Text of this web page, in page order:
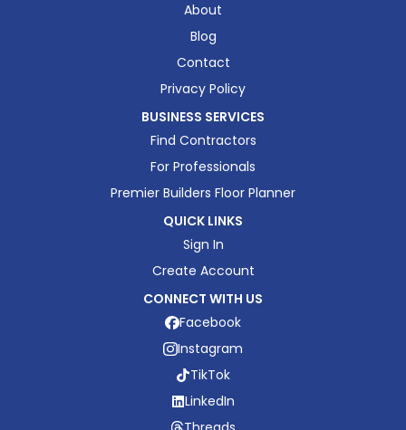
About
Blog
Contact
Privacy Policy
BUSINESS SERVICES
Find Contractors
For Professionals
Premier Builders Floor Planner
QUICK LINKS
Sign In
Create Account
CONNECT WITH US
Facebook
Instagram
TikTok
LinkedIn